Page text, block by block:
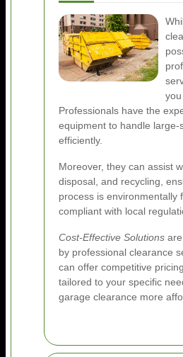
Professionals have the
equipment to handle large-
efficiently.
Moreover, they can assist
disposal, and recycling,
process is environmentally
compliant with local
Cost-Effective Solutions
by professional clearance
can offer competitive
tailored to your specific
garage clearance more